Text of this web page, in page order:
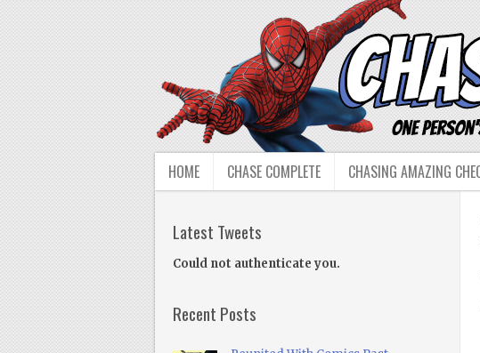
HOME CHASE COMPLETE CHASING AMAZING
Latest Tweets
Could not authenticate you.
Recent Posts